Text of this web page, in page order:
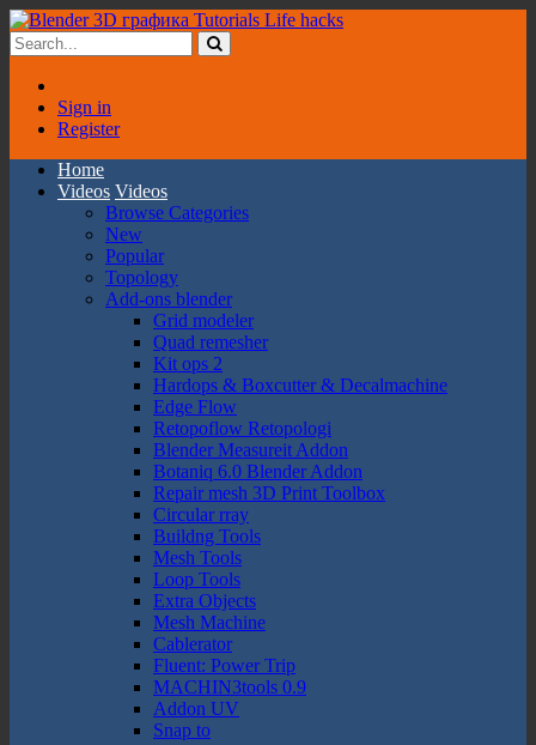
Sign in
Register
Home
Videos Videos
Browse Categories
New
Popular
Topology
Add-ons blender
Grid modeler
Quad remesher
Kit ops 2
Hardops & Boxcutter & Decalmachine
Edge Flow
Retopoflow Retopologi
Blender Measureit Addon
Botaniq 6.0 Blender Addon
Repair mesh 3D Print Toolbox
Circular rray
Buildng Tools
Mesh Tools
Loop Tools
Extra Objects
Mesh Machine
Cablerator
Fluent: Power Trip
MACHIN3tools 0.9
Addon UV
Snap to